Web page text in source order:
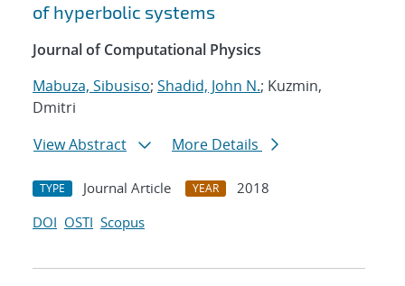
of hyperbolic systems
Journal of Computational Physics
Mabuza, Sibusiso; Shadid, John N.; Kuzmin,
Dmitri
View Abstract
More Details
TYPE Journal Article YEAR
2018
DOI OSTI Scopus